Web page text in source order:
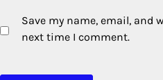
Save my name, email, and
next time I comment.